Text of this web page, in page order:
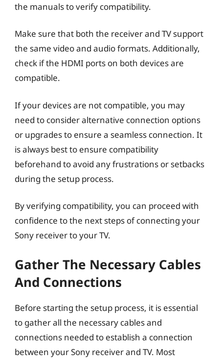
the manuals to verify compatibility.
Make sure that both the receiver and TV support
the same video and audio formats. Additionally,
check if the HDMI ports on both devices are
compatible.
If your devices are not compatible, you may
need to consider alternative connection options
or upgrades to ensure a seamless connection. It
is always best to ensure compatibility
beforehand to avoid any frustrations or setbacks
during the setup process.
By verifying compatibility, you can proceed with
confidence to the next steps of connecting your
Sony receiver to your TV.
Gather The Necessary Cables
And Connections
Before starting the setup process, it is essential
to gather all the necessary cables and
connections needed to establish a connection
between your Sony receiver and TV. Most